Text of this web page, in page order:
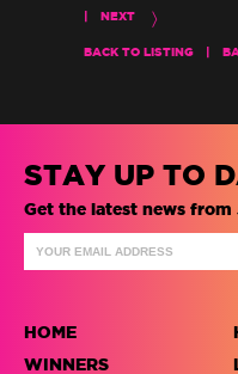
NEXT
BACK TO LISTING
STAY UP TO
Get the latest news from
HOME
WINNERS